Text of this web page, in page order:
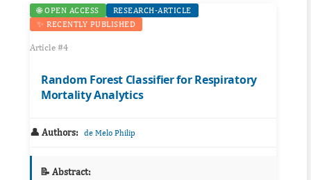
🌐 OPEN ACCESS
RESEARCH-ARTICLE
✨ RECENTLY PUBLISHED
Article #4
Random Forest Classifier for Respiratory
Mortality Analytics
👤 Authors: de Melo Philip
📝 Abstract: